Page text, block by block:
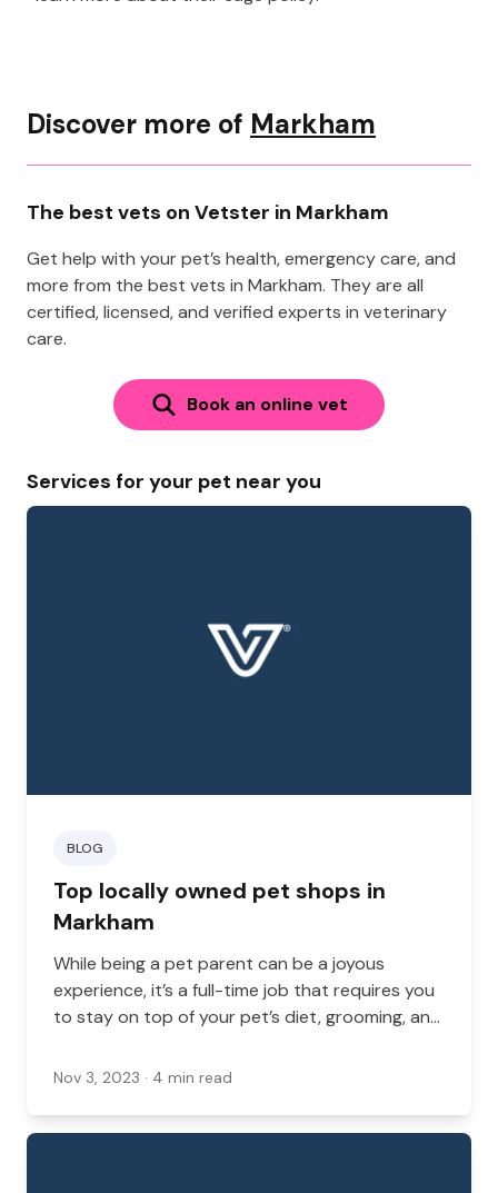
Discover more of Markham
The best vets on Vetster in Markham
Get help with your pet’s health, emergency care, and
more from the best vets in Markham. They are all
certified, licensed, and verified experts in veterinary
care.
Book an online vet
Services for your pet near you
BLOG
Top locally owned pet shops in
Markham
While being a pet parent can be a joyous
experience, it’s a full-time job that requires you
to stay on top of your pet’s diet, grooming, and
Nov 3, 2023 · 4 min read